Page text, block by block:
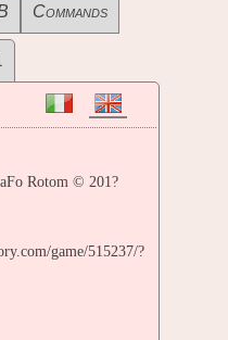
Commands
Rotom © 201?
game/515237/?